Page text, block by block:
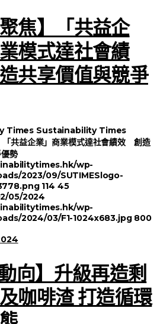
聚焦】「共益企
模式達社會績
共享價值與競爭
Times Sustainability Times
wp-
2023/09/SUTIMESlogo-
114 45
05/2024
wp-
2024/03/F1-1024x683.jpg 800
動向】升級再造剩
咖啡渣 打造循環